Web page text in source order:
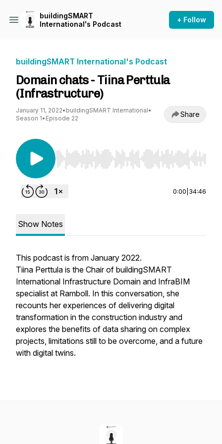
buildingSMART
International's Podcast
+ Follow
buildingSMART International's Podcast
Domain chats - Tiina Perttula
(Infrastructure)
January 11, 2022• buildingSMART International•
Season 1• Episode 22 Share
Use Left/Right to seek, Home/End to jump to
0:00 34:46
Show Notes
This podcast is from January 2022.
Tiina Perttula is the Chair of buildingSMART
International Infrastructure Domain and InfraBIM
specialist at Ramboll. In this conversation, she
recounts her experiences of delivering digital
transformation in the construction industry and
explores the benefits of data sharing on complex
projects, limitations still to be overcome, and a future
with digital twins.